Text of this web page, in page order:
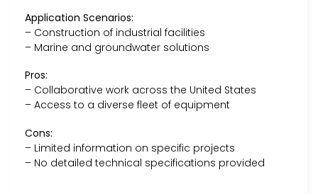
Application Scenarios:
– Construction of industrial facilities
– Marine and groundwater solutions
Pros:
– Collaborative work across the United States
– Access to a diverse fleet of equipment
Cons:
– Limited information on specific projects
– No detailed technical specifications provided